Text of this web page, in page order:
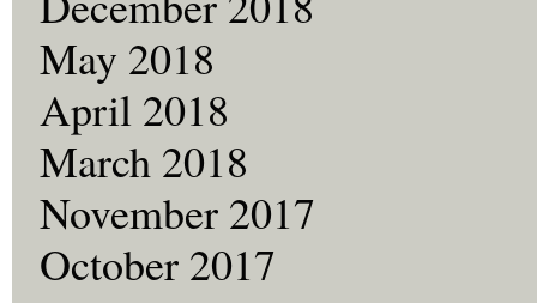
May 2018
April 2018
March 2018
November 2017
October 2017